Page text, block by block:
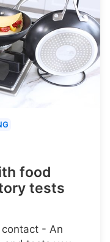
food
tests
- An